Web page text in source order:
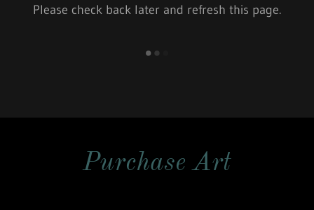
Please check back later and refresh this page.
Purchase Art